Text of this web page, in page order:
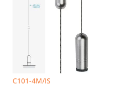
C101-4M/IS